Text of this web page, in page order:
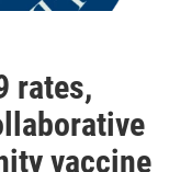
rates,
vaccine